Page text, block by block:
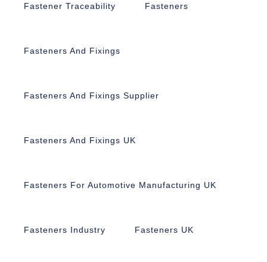
Fastener Traceability Fasteners
Fasteners And Fixings
Fasteners And Fixings Supplier
Fasteners And Fixings UK
Fasteners For Automotive Manufacturing UK
Fasteners Industry Fasteners UK